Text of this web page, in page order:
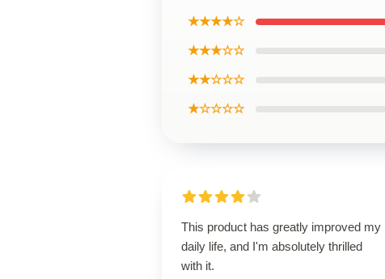
★★★★☆
★★★☆☆
★★☆☆☆
★☆☆☆☆
This product has greatly improved my
daily life, and I'm absolutely thrilled
with it.